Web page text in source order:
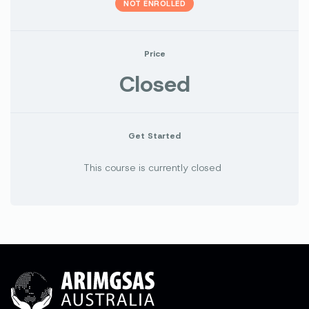
NOT ENROLLED
Price
Closed
Get Started
This course is currently closed